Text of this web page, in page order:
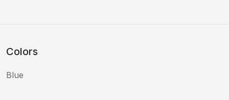
Colors
Blue